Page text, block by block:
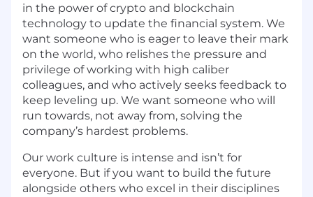
in the power of crypto and blockchain
technology to update the financial system. We
want someone who is eager to leave their mark
on the world, who relishes the pressure and
privilege of working with high caliber
colleagues, and who actively seeks feedback to
keep leveling up. We want someone who will
run towards, not away from, solving the
company’s hardest problems.
Our work culture is intense and isn’t for
everyone. But if you want to build the future
alongside others who excel in their disciplines